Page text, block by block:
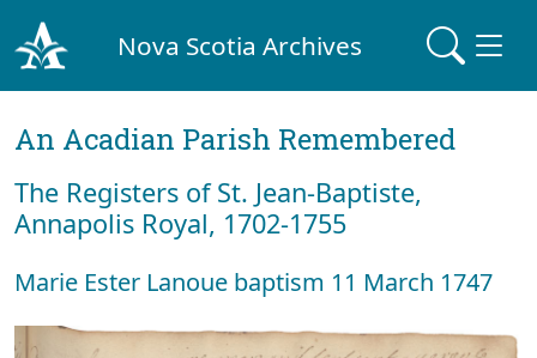
Nova Scotia Archives
An Acadian Parish Remembered
The Registers of St. Jean-Baptiste,
Annapolis Royal, 1702-1755
Marie Ester Lanoue baptism 11 March 1747